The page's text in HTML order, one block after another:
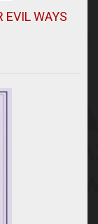
EVIL WAYS